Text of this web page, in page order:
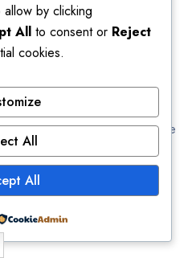
Online Without
from us without any
and original drugs. This
your doorstep directly from the
the quantity, quality and
thing you have to do is
place your order. Fill in the
Xanax 2mg with no
by clicking
All to consent or Reject
cookies.
All
All